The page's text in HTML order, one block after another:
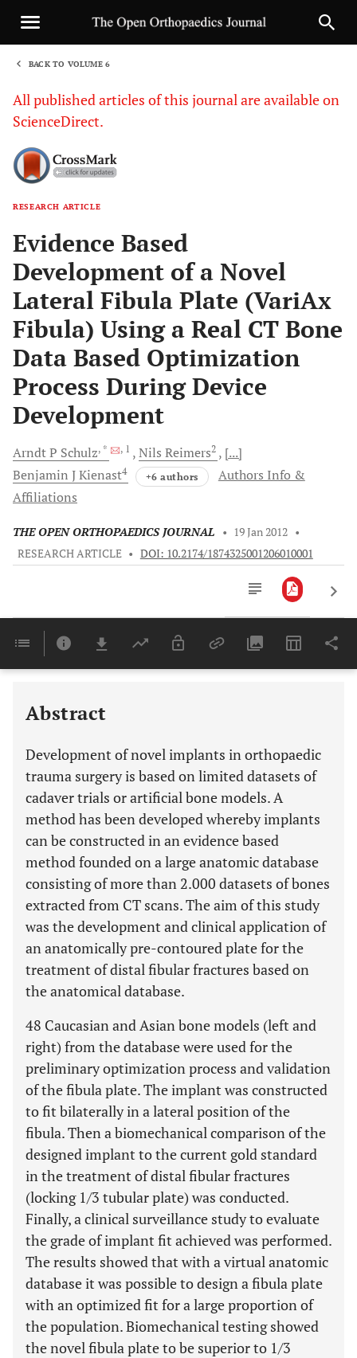
BACK TO VOLUME 6
All published articles of this journal are available on
ScienceDirect.
RESEARCH ARTICLE
Evidence Based
Development of a Novel
Lateral Fibula Plate (VariAx
Fibula) Using a Real CT Bone
Data Based Optimization
Process During Device
Development
Arndt P Schulz, * , 1 Nils Reimers2
[...]
Benjamin JKienast4 +6 authors
Authors Info &
Affiliations
THE OPEN ORTHOPAEDICS JOURNAL • 19 Jan 2012 •
RESEARCH ARTICLE • DOI: 10.2174/1874325001206010001
Last 6 Months 11,803
Abstract
Development of novel implants in orthopaedic
trauma surgery is based on limited datasets of
cadaver trials or artificial bone models. A
method has been developed whereby implants
can be constructed in an evidence based
method founded on a large anatomic database
consisting of more than 2.000 datasets of bones
extracted from CT scans. The aim of this study
was the development and clinical application of
an anatomically pre-contoured plate for the
treatment of distal fibular fractures based on
the anatomical database.
48 Caucasian and Asian bone models (left and
right) from the database were used for the
preliminary optimization process and validation
of the fibula plate. The implant was constructed
to fit bilaterally in a lateral position of the
fibula. Then a biomechanical comparison of the
designed implant to the current gold standard
in the treatment of distal fibular fractures
(locking 1/3 tubular plate) was conducted.
Finally, a clinical surveillance study to evaluate
the grade of implant fit achieved was performed.
The results showed that with a virtual anatomic
database it was possible to design a fibula plate
with an optimized fit for a large proportion of
the population. Biomechanical testing showed
the novel fibula plate to be superior to 1/3